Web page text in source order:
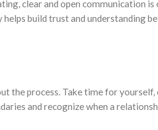
clear and open communication is
build trust and understanding
process. Take time for
and recognize when a